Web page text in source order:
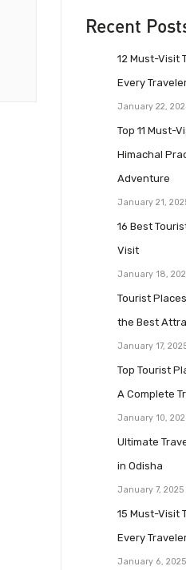
Recent
12 Must-Visit
Every
January 22,
Top 11 Must-
Himachal
Adventure
January 21,
16 Best
Visit
January 18,
Tourist
the Best
January 17,
Top Tourist
A Complete
January 10,
Ultimate
in Odisha
January 7, 2025
15 Must-Visit
Every
January 6, 2025